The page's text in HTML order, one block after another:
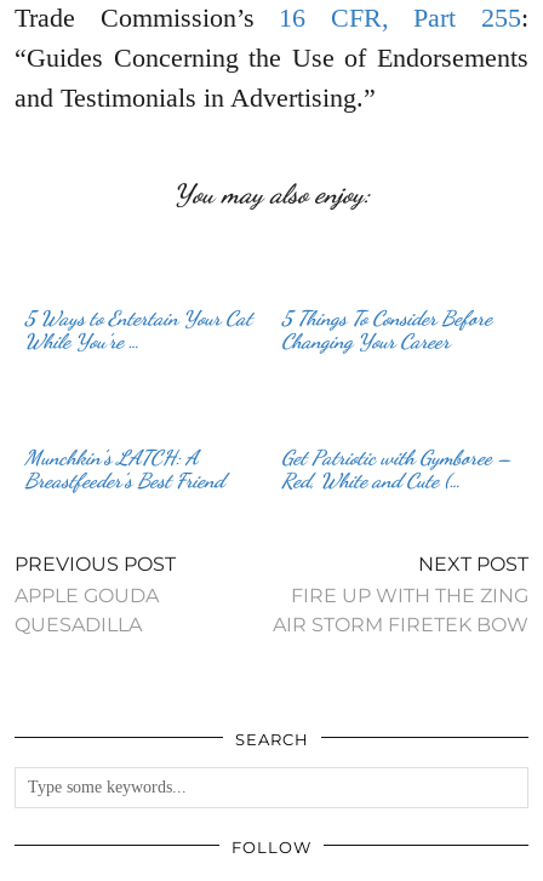
Trade Commission’s 16 CFR, Part 255:
“Guides Concerning the Use of Endorsements
and Testimonials in Advertising.”
You may also enjoy:
5 Ways to Entertain Your Cat
While You’re …
5 Things To Consider Before
Changing Your Career
Munchkin’s LATCH: A
Breastfeeder’s Best Friend
Get Patriotic with Gymboree –
Red, White and Cute (…
PREVIOUS POST
APPLE GOUDA
QUESADILLA
NEXT POST
FIRE UP WITH THE ZING
AIR STORM FIRETEK BOW
SEARCH
FOLLOW